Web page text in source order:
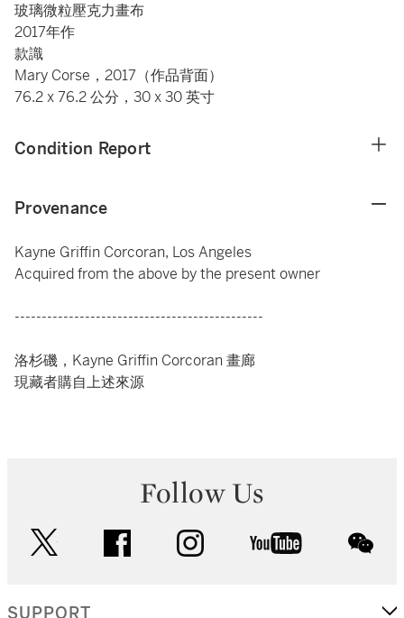
玻璃微粒壓克力畫布
2017年作
款識
Mary Corse，2017（作品背面）
76.2 x 76.2 公分，30 x 30 英寸
Condition Report
Provenance
Kayne Griffin Corcoran, Los Angeles
Acquired from the above by the present owner
----------------------------------------------
洛杉磯，Kayne Griffin Corcoran 畫廊
現藏者購自上述來源
Follow Us
facebook instagram youtube
SUPPORT